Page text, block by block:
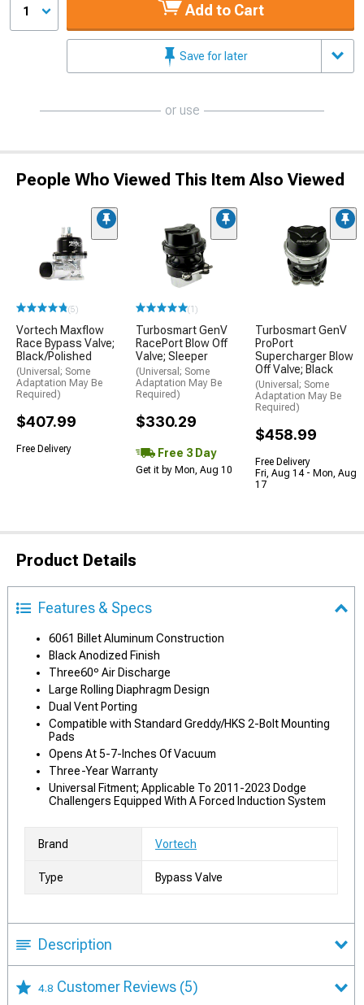
1 Add to Cart
Save for later
or use
People Who Viewed This Item Also Viewed
(5)
Vortech Maxflow
Race Bypass Valve;
Black/Polished
(Universal; Some
Adaptation May Be
Required)
$407.99
Free Delivery
(1)
Turbosmart GenV
RacePort Blow Off
Valve; Sleeper
(Universal; Some
Adaptation May Be
Required)
$330.29
Free 3 Day
Get it by Mon, Aug 10
Turbosmart GenV
ProPort
Supercharger Blow
Off Valve; Black
(Universal; Some
Adaptation May Be
Required)
$458.99
Free Delivery
Fri, Aug 14 - Mon, Aug
17
Product Details
Features & Specs
6061 Billet Aluminum Construction
Black Anodized Finish
Three60º Air Discharge
Large Rolling Diaphragm Design
Dual Vent Porting
Compatible with Standard Greddy/HKS 2-Bolt Mounting
Pads
Opens At 5-7-Inches Of Vacuum
Three-Year Warranty
Universal Fitment; Applicable To 2011-2023 Dodge
Challengers Equipped With A Forced Induction System
Brand Vortech
Type Bypass Valve
Description
4.8 Customer Reviews (5)